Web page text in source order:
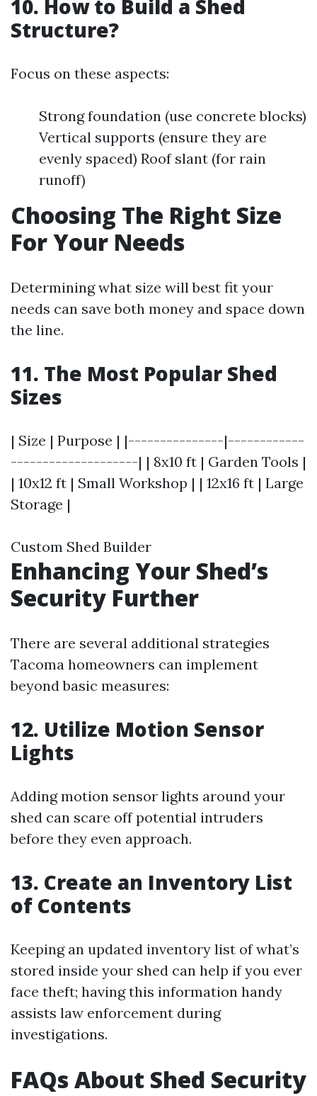
10. How to Build a Shed
Structure?
Focus on these aspects:
Strong foundation (use concrete blocks)
Vertical supports (ensure they are
evenly spaced) Roof slant (for rain
runoff)
Choosing The Right Size
For Your Needs
Determining what size will best fit your
needs can save both money and space down
the line.
11. The Most Popular Shed
Sizes
| Size | Purpose | |---------------|------------
--------------------| | 8x10 ft | Garden Tools |
| 10x12 ft | Small Workshop | | 12x16 ft | Large
Storage |
Custom Shed Builder
Enhancing Your Shed’s
Security Further
There are several additional strategies
Tacoma homeowners can implement
beyond basic measures:
12. Utilize Motion Sensor
Lights
Adding motion sensor lights around your
shed can scare off potential intruders
before they even approach.
13. Create an Inventory List
of Contents
Keeping an updated inventory list of what’s
stored inside your shed can help if you ever
face theft; having this information handy
assists law enforcement during
investigations.
FAQs About Shed Security